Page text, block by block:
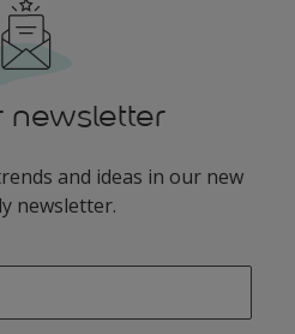
newsletter
and ideas in our new
newsletter.